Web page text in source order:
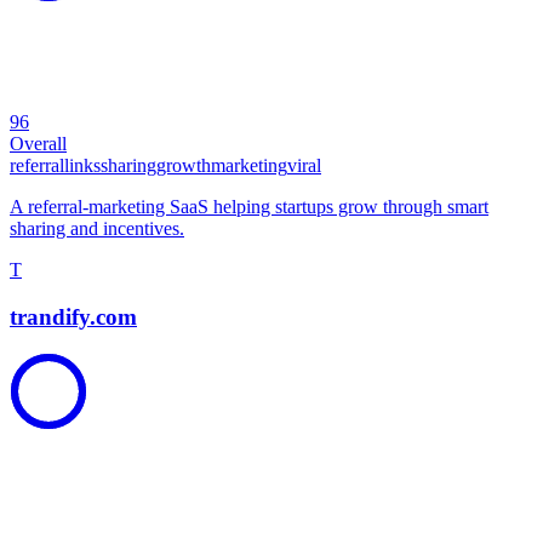
96
Overall
referrallinkssharinggrowthmarketingviral
A referral-marketing SaaS helping startups grow through smart
sharing and incentives.
T
trandify.com